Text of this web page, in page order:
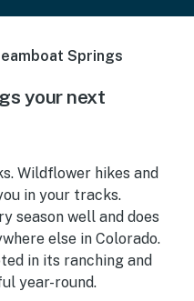
Springs
your next
Wildflower hikes and
in your tracks.
season well and does
else in Colorado.
in its ranching and
year-round.